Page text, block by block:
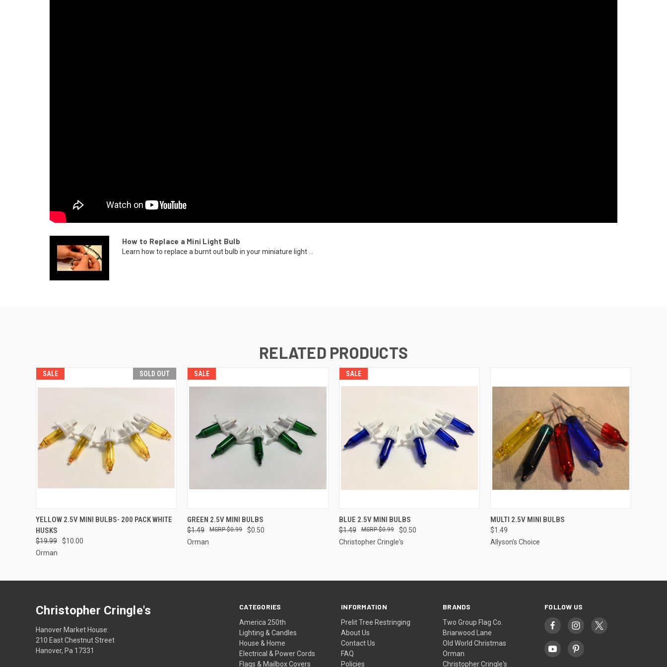
How to Replace a Mini Light Bulb
Learn how to replace a burnt out bulb in your miniature light ...
RELATED PRODUCTS
SALE SOLD OUT
SOLD OUT
YELLOW 2.5V MINI BULBS- 200 PACK WHITE
HUSKS
$19.99
$10.00
Orman
SALE
ADD TO CART
GREEN 2.5V MINI BULBS
$1.49 $0.50
$0.99
Orman
SALE
ADD TO CART
BLUE 2.5V MINI BULBS
$1.49 $0.50
$0.99
Christopher Cringle's
ADD TO CART
MULTI 2.5V MINI BULBS
$1.49
Allyson's Choice
CATEGORIES
America 250th
Lighting & Candles
House & Home
Electrical & Power Cords
Flags & Mailbox Covers
INFORMATION
Prelit Tree Restringing
About Us
Contact Us
FAQ
Policies
BRANDS
Two Group Flag Co.
Briarwood Lane
Old World Christmas
Orman
Christopher Cringle's
FOLLOW US
Christopher Cringle's
Hanover Market House:
210 East Chestnut Street
Hanover, Pa 17331